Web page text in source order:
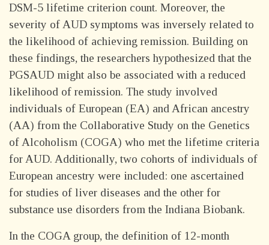
DSM-5 lifetime criterion count. Moreover, the
severity of AUD symptoms was inversely related to
the likelihood of achieving remission. Building on
these findings, the researchers hypothesized that the
PGSAUD might also be associated with a reduced
likelihood of remission. The study involved
individuals of European (EA) and African ancestry
(AA) from the Collaborative Study on the Genetics
of Alcoholism (COGA) who met the lifetime criteria
for AUD. Additionally, two cohorts of individuals of
European ancestry were included: one ascertained
for studies of liver diseases and the other for
substance use disorders from the Indiana Biobank.
In the COGA group, the definition of 12-month